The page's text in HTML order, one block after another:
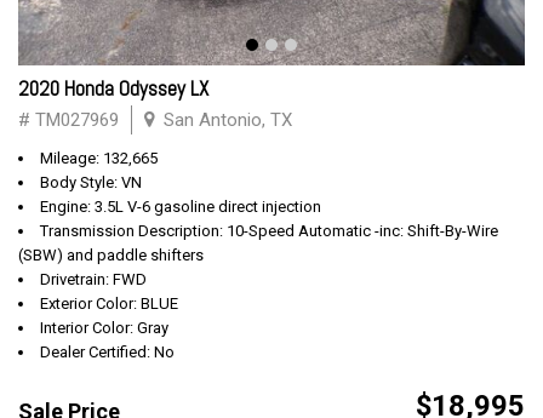
2020 Honda Odyssey LX
# TM027969 San Antonio, TX
Mileage: 132,665
Body Style: VN
Engine: 3.5L V-6 gasoline direct injection
Transmission Description: 10-Speed Automatic -inc: Shift-By-Wire
(SBW) and paddle shifters
Drivetrain: FWD
Exterior Color: BLUE
Interior Color: Gray
Dealer Certified: No
Sale Price $18,995